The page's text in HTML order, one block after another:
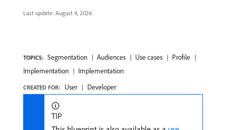
Last update: August 4, 2026
TOPICS: Segmentation Audiences Use cases
Profile
Implementation
Implementation
CREATED FOR: User Developer
TIP